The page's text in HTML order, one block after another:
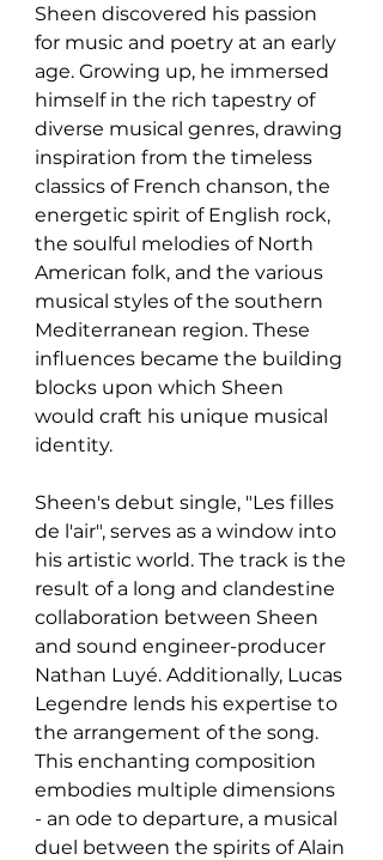
Sheen discovered his passion
for music and poetry at an early
age. Growing up, he immersed
himself in the rich tapestry of
diverse musical genres, drawing
inspiration from the timeless
classics of French chanson, the
energetic spirit of English rock,
the soulful melodies of North
American folk, and the various
musical styles of the southern
Mediterranean region. These
influences became the building
blocks upon which Sheen
would craft his unique musical
identity.
Sheen's debut single, "Les filles
de l'air", serves as a window into
his artistic world. The track is the
result of a long and clandestine
collaboration between Sheen
and sound engineer-producer
Nathan Luyé. Additionally, Lucas
Legendre lends his expertise to
the arrangement of the song.
This enchanting composition
embodies multiple dimensions
- an ode to departure, a musical
duel between the spirits of Alain